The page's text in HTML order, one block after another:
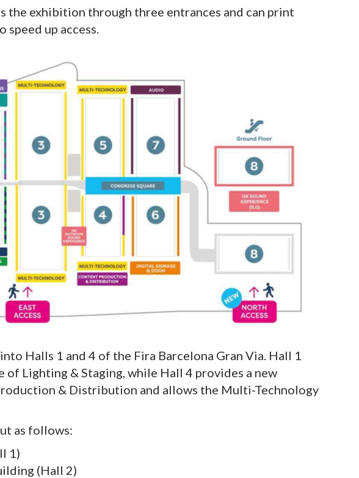
the exhibition through three entrances and can print
speed up access.
Halls 1 and 4 of the Fira Barcelona Gran Via. Hall 1
of Lighting & Staging, while Hall 4 provides a new
& Distribution and allows the Multi-Technology
as follows:
1)
(Hall 2)